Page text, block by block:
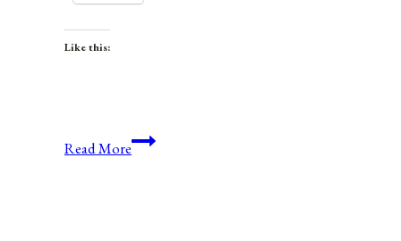
Like this:
Read MoreAnniversaries,